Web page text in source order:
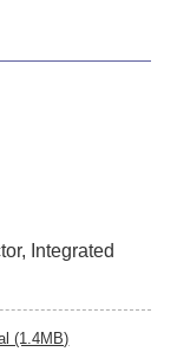
Integrated
(1.4MB)